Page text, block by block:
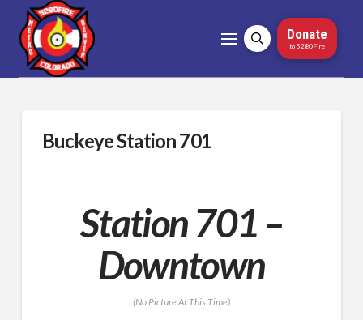
Donate
to 5280Fire
Buckeye Station 701
Station 701 –
Downtown
(No Picture At This Time)